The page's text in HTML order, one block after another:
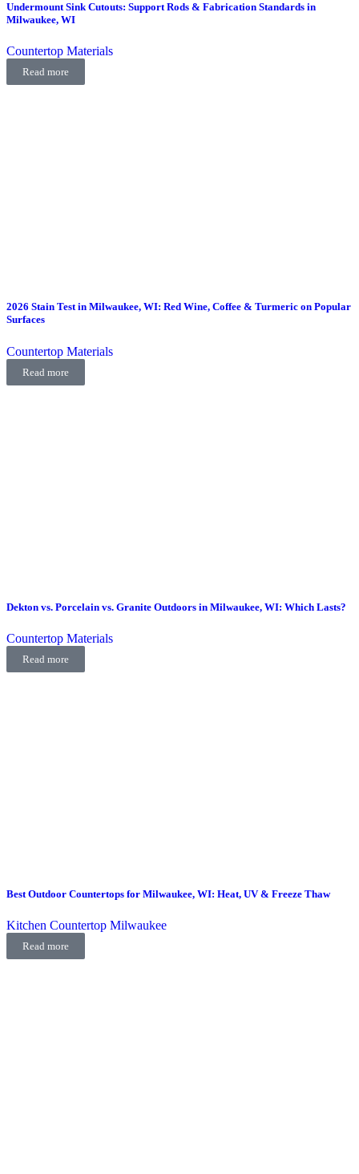
Undermount Sink Cutouts: Support Rods & Fabrication Standards in
Milwaukee, WI
Countertop Materials
Read more
2026 Stain Test in Milwaukee, WI: Red Wine, Coffee & Turmeric on Popular
Surfaces
Countertop Materials
Read more
Dekton vs. Porcelain vs. Granite Outdoors in Milwaukee, WI: Which Lasts?
Countertop Materials
Read more
Best Outdoor Countertops for Milwaukee, WI: Heat, UV & Freeze Thaw
Kitchen Countertop Milwaukee
Read more